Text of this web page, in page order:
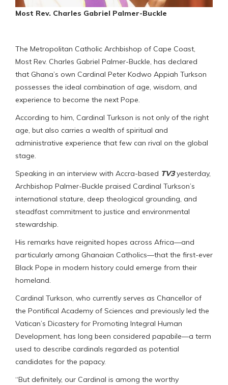
Most Rev. Charles Gabriel Palmer-Buckle
The Metropolitan Catholic Archbishop of Cape Coast,
Most Rev. Charles Gabriel Palmer-Buckle, has declared
that Ghana’s own Cardinal Peter Kodwo Appiah Turkson
possesses the ideal combination of age, wisdom, and
experience to become the next Pope.
According to him, Cardinal Turkson is not only of the right
age, but also carries a wealth of spiritual and
administrative experience that few can rival on the global
stage.
Speaking in an interview with Accra-based TV3yesterday,
Archbishop Palmer-Buckle praised Cardinal Turkson’s
international stature, deep theological grounding, and
steadfast commitment to justice and environmental
stewardship.
His remarks have reignited hopes across Africa—and
particularly among Ghanaian Catholics—that the first-ever
Black Pope in modern history could emerge from their
homeland.
Cardinal Turkson, who currently serves as Chancellor of
the Pontifical Academy of Sciences and previously led the
Vatican’s Dicastery for Promoting Integral Human
Development, has long been considered papabile—a term
used to describe cardinals regarded as potential
candidates for the papacy.
“But definitely, our Cardinal is among the worthy